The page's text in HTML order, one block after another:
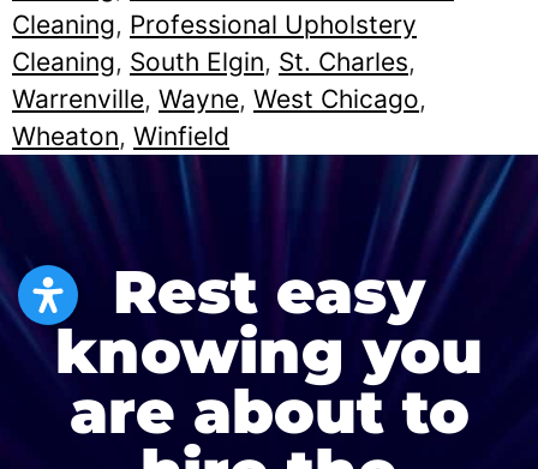
Cleaning, Professional Upholstery
Cleaning, South Elgin, St. Charles,
Warrenville, Wayne, West Chicago,
Wheaton, Winfield
Rest easy
knowing you
are about to